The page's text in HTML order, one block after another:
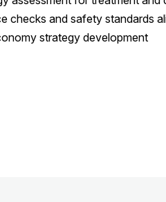
checks and safety standards
strategy development